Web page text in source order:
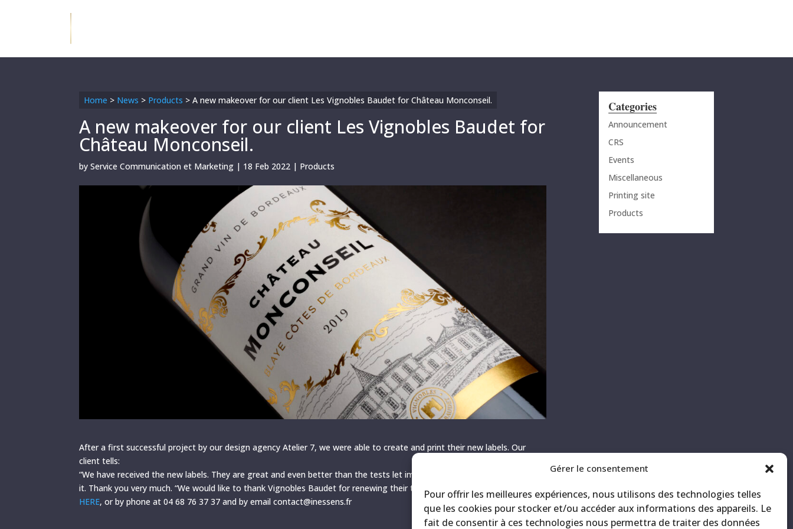
Gérer le consentement
Pour offrir les meilleures expériences, nous utilisons des technologies telles
que les cookies pour stocker et/ou accéder aux informations des appareils. Le
fait de consentir à ces technologies nous permettra de traiter des données
Home > News > Products >A new makeover for our client Les Vignobles Baudet for Château Monconseil.
A new makeover for our client Les Vignobles Baudet for
Château Monconseil.
byService Communication et Marketing | 18 Feb 2022 | Products
After a first successful project by our design agency Atelier 7, we were able to create and print their new labels. Our
client tells:
“We have received the new labels. They are great and even better than the tests let imagine. We are all very happy with
it. Thank you very much. “We would like to thank Vignobles Baudet for renewing their trust in us! To contact us, CLICK
HERE, or by phone at 04 68 76 37 37 and by email contact@inessens.fr
Categories
Announcement
CRS
Events
Miscellaneous
Printing site
Products